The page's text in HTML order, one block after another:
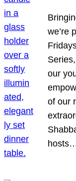
we’re
our
of our